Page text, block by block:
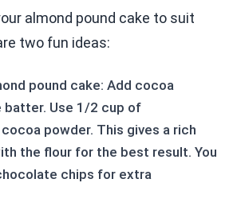
almond pound cake to suit
two fun ideas:
pound cake: Add cocoa
batter. Use 1/2 cup of
powder. This gives a rich
the flour for the best result. You
chips for extra